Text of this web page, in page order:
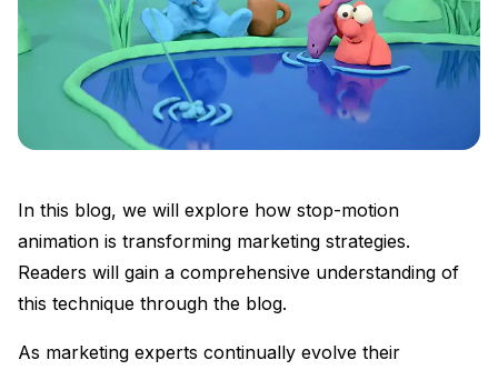
In this blog, we will explore how stop-motion
animation is transforming marketing strategies.
Readers will gain a comprehensive understanding of
this technique through the blog.
As marketing experts continually evolve their